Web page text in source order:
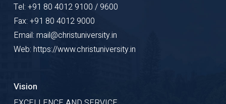
Tel: +91 80 4012 9100 / 9600
Fax: +91 80 4012 9000
Email: mail@christuniversity.in
Web: https://www.christuniversity.in
Vision